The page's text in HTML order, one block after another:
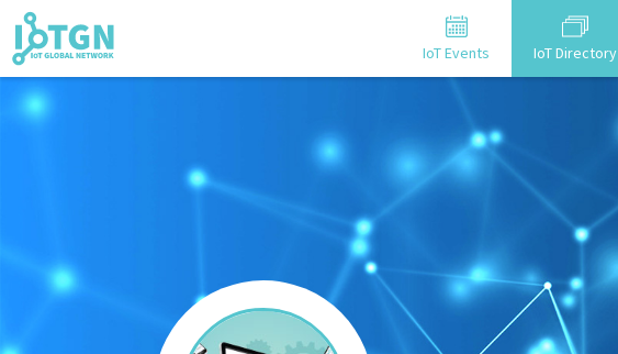
IoT Events IoT Directory